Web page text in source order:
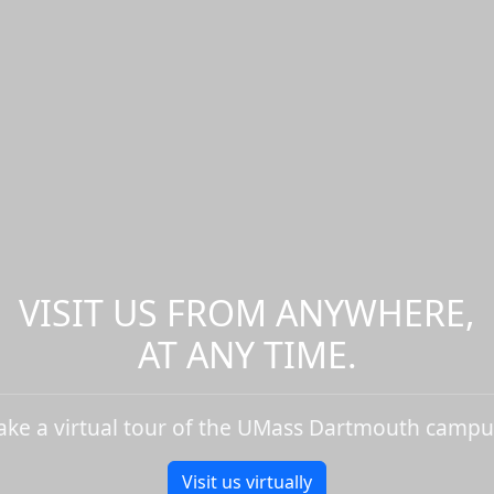
VISIT US FROM ANYWHERE,
AT ANY TIME.
a virtual tour of the UMass Dartmouth
Visit us virtually